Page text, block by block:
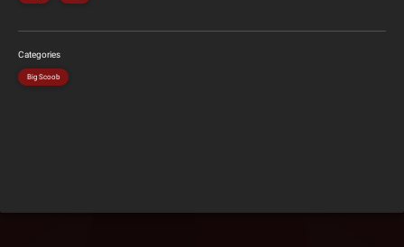
Categories
Big Scoob